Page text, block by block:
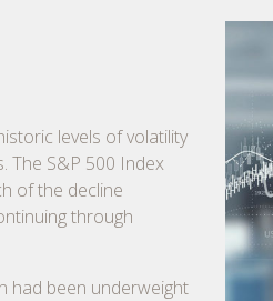
levels of volatility
The S&P 500 Index
of the decline
through
had been underweight